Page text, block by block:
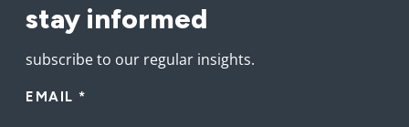
stay informed
subscribe to our regular insights.
EMAIL *